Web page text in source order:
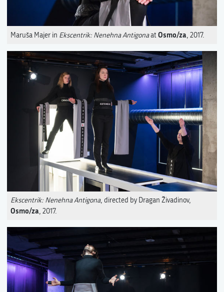
Maruša Majer in Ekscentrik: Nenehna AntigonaatOsmo/za, 2017.
Ekscentrik: Nenehna Antigona, directed by Dragan Živadinov,
Osmo/za, 2017.